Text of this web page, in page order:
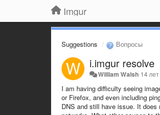
Imgur
Suggestions Вопросы
i.imgur resolve
William Walsh 14
I am having difficulty seeing
or Firefox, and even including
DNS and still have issue. It